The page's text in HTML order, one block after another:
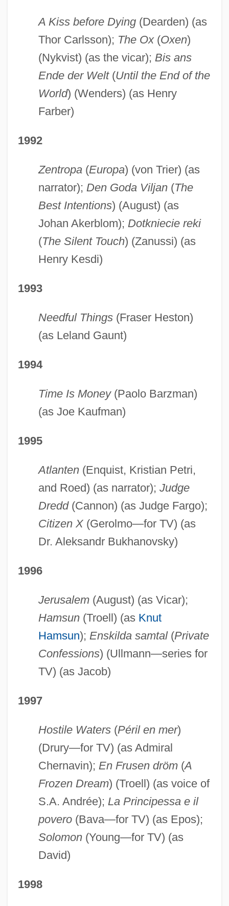
A Kiss before Dying(Dearden) (as
Thor Carlsson); The Ox(Oxen)
(Nykvist) (as the vicar); Bis ans
Ende der Welt(Until the End of the
World) (Wenders) (as Henry
Farber)
1992
Zentropa(Europa) (von Trier) (as
narrator); Den Goda Viljan(The
Best Intentions) (August) (as
Johan Akerblom); Dotkniecie reki
(The Silent Touch) (Zanussi) (as
Henry Kesdi)
1993
Needful Things(Fraser Heston)
(as Leland Gaunt)
1994
Time Is Money(Paolo Barzman)
(as Joe Kaufman)
1995
Atlanten(Enquist, Kristian Petri,
and Roed) (as narrator); Judge
Dredd(Cannon) (as Judge Fargo);
Citizen X(Gerolmo—for TV) (as
Dr. Aleksandr Bukhanovsky)
1996
Jerusalem(August) (as Vicar);
Hamsun(Troell) (as Knut
Hamsun); Enskilda samtal(Private
Confessions) (Ullmann—series for
TV) (as Jacob)
1997
Hostile Waters(Péril en mer)
(Drury—for TV) (as Admiral
Chernavin); En Frusen dröm(A
Frozen Dream) (Troell) (as voice of
S.A. Andrée); La Principessa e il
povero(Bava—for TV) (as Epos);
Solomon(Young—for TV) (as
David)
1998